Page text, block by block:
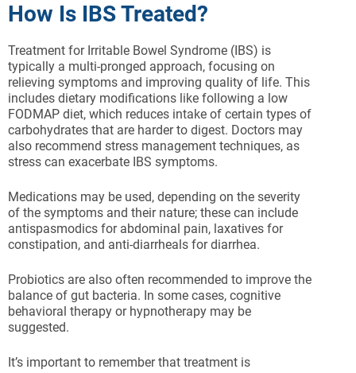
How Is IBS Treated?
Treatment for Irritable Bowel Syndrome (IBS) is
typically a multi-pronged approach, focusing on
relieving symptoms and improving quality of life. This
includes dietary modifications like following a low
FODMAP diet, which reduces intake of certain types of
carbohydrates that are harder to digest. Doctors may
also recommend stress management techniques, as
stress can exacerbate IBS symptoms.
Medications may be used, depending on the severity
of the symptoms and their nature; these can include
antispasmodics for abdominal pain, laxatives for
constipation, and anti-diarrheals for diarrhea.
Probiotics are also often recommended to improve the
balance of gut bacteria. In some cases, cognitive
behavioral therapy or hypnotherapy may be
suggested.
It’s important to remember that treatment is